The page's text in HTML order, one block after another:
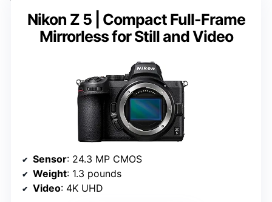
Nikon Z 5 | Compact Full-Frame
Mirrorless for Still and Video
Sensor: 24.3 MP CMOS
Weight: 1.3 pounds
Video: 4K UHD